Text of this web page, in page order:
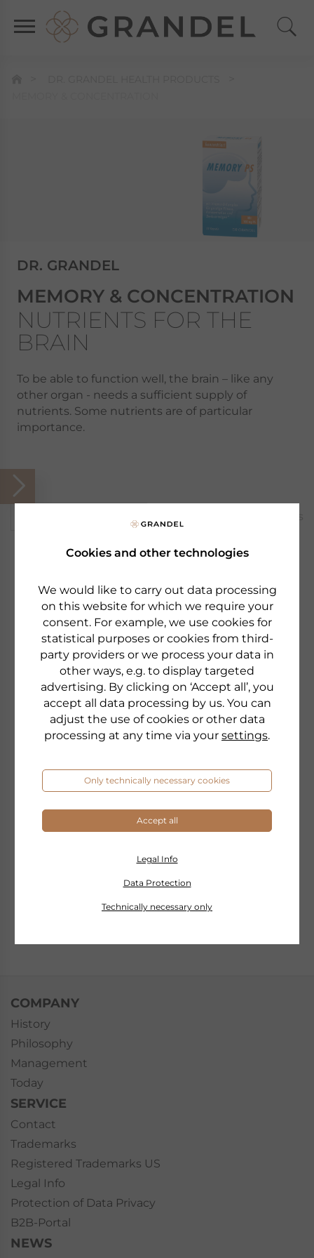
Cookies and other technologies
We would like to carry out data processing
on this website for which we require your
consent. For example, we use cookies for
statistical purposes or cookies from third-
party providers or we process your data in
other ways, e.g. to display targeted
advertising. By clicking on ‘Accept all’, you
accept all data processing by us. You can
adjust the use of cookies or other data
processing at any time via your settings.
Only technically necessary cookies
Accept all
Legal Info
Data Protection
Technically necessary only
DR. GRANDEL
MEMORY & CONCENTRATION
NUTRIENTS FOR THE
BRAIN
To be able to function well, the brain – like any
other organ - needs a sufficient supply of
nutrients. Some nutrients are of particular
importance.
DR. GRANDEL
COMPANY
History
Philosophy
Management
Today
SERVICE
Contact
Trademarks
Registered Trademarks US
Legal Info
Protection of Data Privacy
B2B-Portal
NEWS